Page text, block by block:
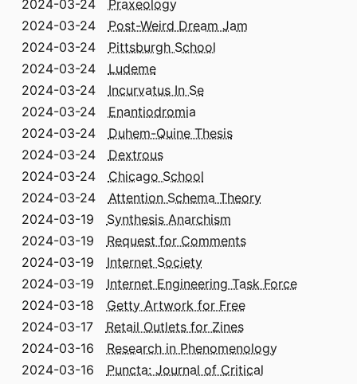
2024-03-24 Praxeology
2024-03-24 Post-Weird Dream Jam
2024-03-24 Pittsburgh School
2024-03-24 Ludeme
2024-03-24 Incurvatus In Se
2024-03-24 Enantiodromia
2024-03-24 Duhem-Quine Thesis
2024-03-24 Dextrous
2024-03-24 Chicago School
2024-03-24 Attention Schema Theory
2024-03-19 Synthesis Anarchism
2024-03-19 Request for Comments
2024-03-19 Internet Society
2024-03-19 Internet Engineering Task Force
2024-03-18 Getty Artwork for Free
2024-03-17 Retail Outlets for Zines
2024-03-16 Research in Phenomenology
2024-03-16 Puncta: Journal of Critical